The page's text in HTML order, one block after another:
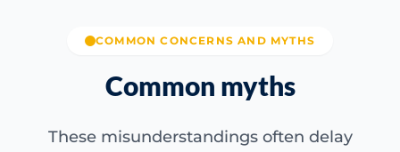
COMMON CONCERNS AND MYTHS
Common myths
These misunderstandings often delay